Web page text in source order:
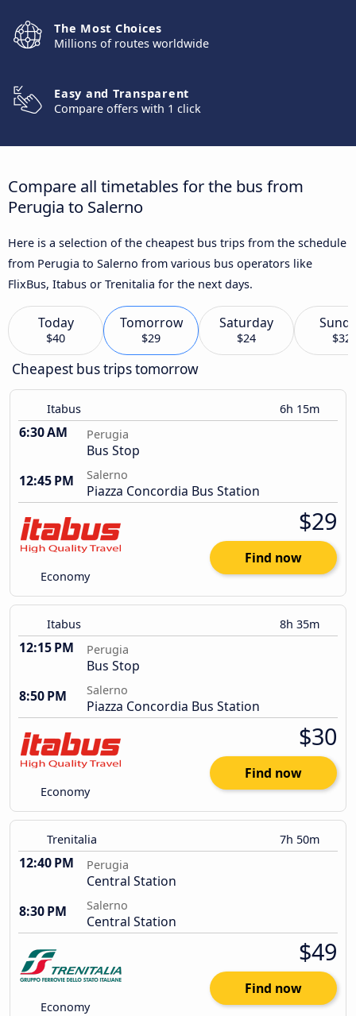
The Most Choices
Millions of routes worldwide
Easy and Transparent
Compare offers with 1 click
Compare all timetables for the bus from
Perugia to Salerno
Here is a selection of the cheapest bus trips from the schedule
from Perugia to Salerno from various bus operators like
FlixBus, Itabus or Trenitalia for the next days.
Today
$40
Tomorrow
$29
Saturday
$24 $32
Cheapest bus trips tomorrow
Itabus 6h 15m
6:30 AM Perugia
Bus Stop
12:45 PM
Salerno
Piazza Concordia Bus Station
Economy
$29
Find now
Itabus 8h 35m
12:15 PM Perugia
Bus Stop
8:50 PM
Salerno
Piazza Concordia Bus Station
Economy
$30
Find now
Trenitalia 7h 50m
12:40 PM Perugia
Central Station
8:30 PM
Salerno
Central Station
Economy
$49
Find now